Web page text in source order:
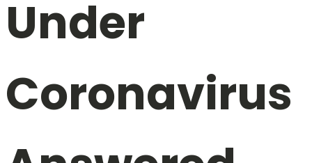
Under
Coronavirus